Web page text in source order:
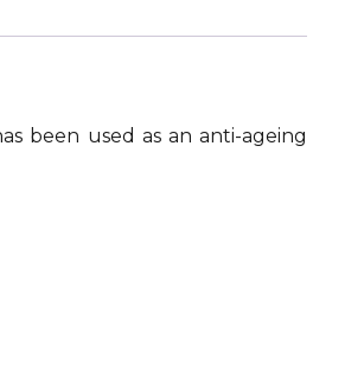
been used as an anti-ageing